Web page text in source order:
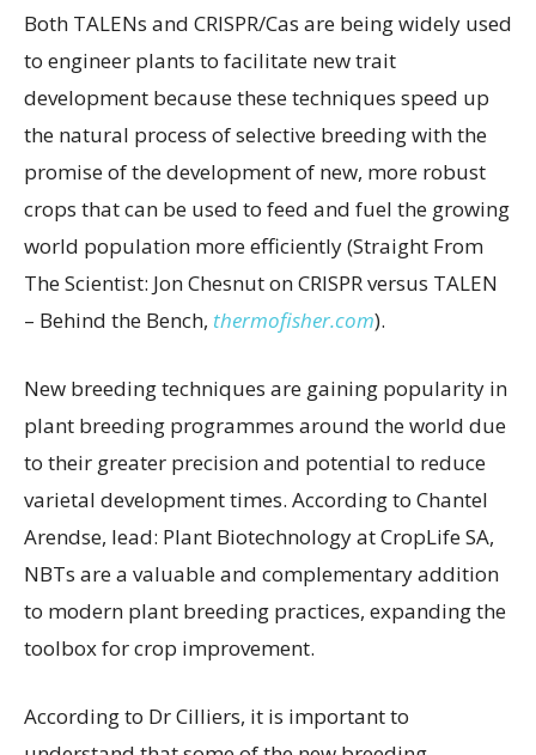
Both TALENs and CRISPR/Cas are being widely used
to engineer plants to facilitate new trait
development because these techniques speed up
the natural process of selective breeding with the
promise of the development of new, more robust
crops that can be used to feed and fuel the growing
world population more efficiently (Straight From
The Scientist: Jon Chesnut on CRISPR versus TALEN
– Behind the Bench, thermofisher.com).
New breeding techniques are gaining popularity in
plant breeding programmes around the world due
to their greater precision and potential to reduce
varietal development times. According to Chantel
Arendse, lead: Plant Biotechnology at CropLife SA,
NBTs are a valuable and complementary addition
to modern plant breeding practices, expanding the
toolbox for crop improvement.
According to Dr Cilliers, it is important to